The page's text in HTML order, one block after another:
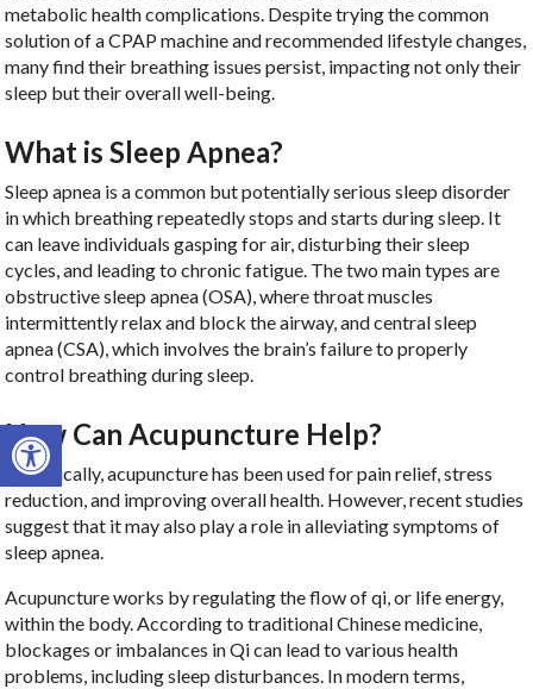
Open toolbar
metabolic health complications. Despite trying the common
solution of a CPAP machine and recommended lifestyle changes,
many find their breathing issues persist, impacting not only their
sleep but their overall well-being.
What is Sleep Apnea?
Sleep apnea is a common but potentially serious sleep disorder
in which breathing repeatedly stops and starts during sleep. It
can leave individuals gasping for air, disturbing their sleep
cycles, and leading to chronic fatigue. The two main types are
obstructive sleep apnea (OSA), where throat muscles
intermittently relax and block the airway, and central sleep
apnea (CSA), which involves the brain’s failure to properly
control breathing during sleep.
How Can Acupuncture Help?
Historically, acupuncture has been used for pain relief, stress
reduction, and improving overall health. However, recent studies
suggest that it may also play a role in alleviating symptoms of
sleep apnea.
Acupuncture works by regulating the flow of qi, or life energy,
within the body. According to traditional Chinese medicine,
blockages or imbalances in Qi can lead to various health
problems, including sleep disturbances. In modern terms,